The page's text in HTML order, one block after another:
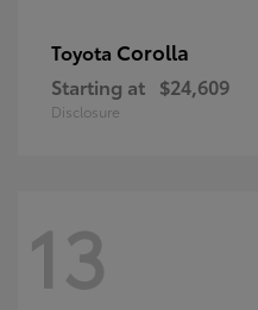
Toyota Corolla
Starting at $24,609
Disclosure
13